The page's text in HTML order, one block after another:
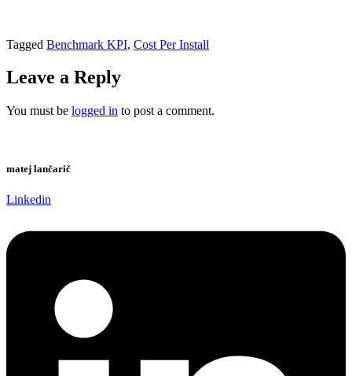
Tagged Benchmark KPI, Cost Per Install
Leave a Reply
You must be logged in to post a comment.
matej lančarič
Linkedin